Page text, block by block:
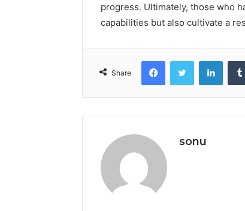
progress. Ultimately, those who
capabilities but also cultivate a
Share
FacebookTwitter
sonu